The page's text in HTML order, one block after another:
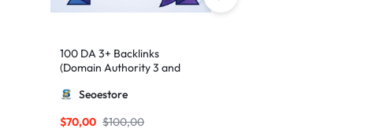
100 DA 3+ Backlinks
(Domain Authority 3 and
Seoestore
$100,00
$70,00